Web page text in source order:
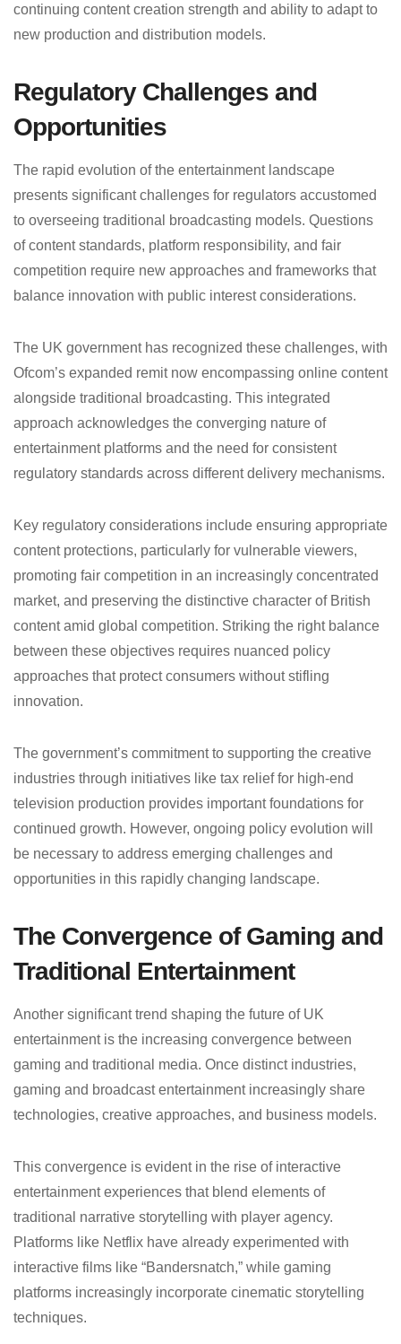
continuing content creation strength and ability to adapt to
new production and distribution models.
Regulatory Challenges and
Opportunities
The rapid evolution of the entertainment landscape
presents significant challenges for regulators accustomed
to overseeing traditional broadcasting models. Questions
of content standards, platform responsibility, and fair
competition require new approaches and frameworks that
balance innovation with public interest considerations.
The UK government has recognized these challenges, with
Ofcom’s expanded remit now encompassing online content
alongside traditional broadcasting. This integrated
approach acknowledges the converging nature of
entertainment platforms and the need for consistent
regulatory standards across different delivery mechanisms.
Key regulatory considerations include ensuring appropriate
content protections, particularly for vulnerable viewers,
promoting fair competition in an increasingly concentrated
market, and preserving the distinctive character of British
content amid global competition. Striking the right balance
between these objectives requires nuanced policy
approaches that protect consumers without stifling
innovation.
The government’s commitment to supporting the creative
industries through initiatives like tax relief for high-end
television production provides important foundations for
continued growth. However, ongoing policy evolution will
be necessary to address emerging challenges and
opportunities in this rapidly changing landscape.
The Convergence of Gaming and
Traditional Entertainment
Another significant trend shaping the future of UK
entertainment is the increasing convergence between
gaming and traditional media. Once distinct industries,
gaming and broadcast entertainment increasingly share
technologies, creative approaches, and business models.
This convergence is evident in the rise of interactive
entertainment experiences that blend elements of
traditional narrative storytelling with player agency.
Platforms like Netflix have already experimented with
interactive films like “Bandersnatch,” while gaming
platforms increasingly incorporate cinematic storytelling
techniques.